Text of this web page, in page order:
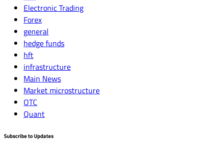
Electronic Trading
Forex
general
hedge funds
hft
infrastructure
Main News
Market microstructure
OTC
Quant
Subscribe to Updates